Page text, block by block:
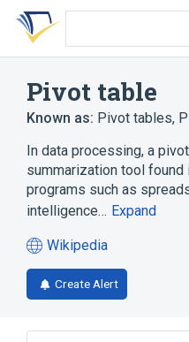
Skip
search
Skip
Skip
account
Pivot table
Known as: Pivot tables,
In data processing, a
summarization tool found
programs such as
intelligence… Expand
Wikipedia
(opens
in
a
tab)
Create Alert